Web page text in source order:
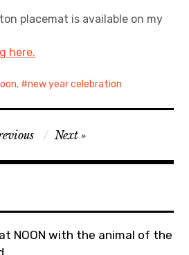
placemat is available on my
here.
, new year celebration
Next
at NOON with the animal of the